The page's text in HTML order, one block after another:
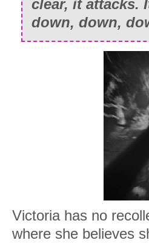
clear, it attacks.
down, down,
Victoria has no
where she believes